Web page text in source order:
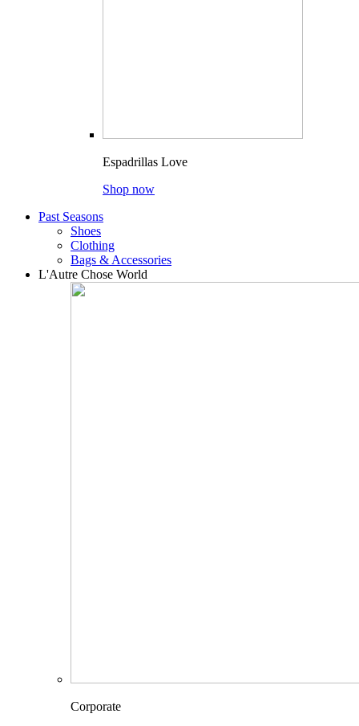
Espadrillas Love
Shop now
Past Seasons
Shoes
Clothing
Bags & Accessories
L'Autre Chose World
Corporate